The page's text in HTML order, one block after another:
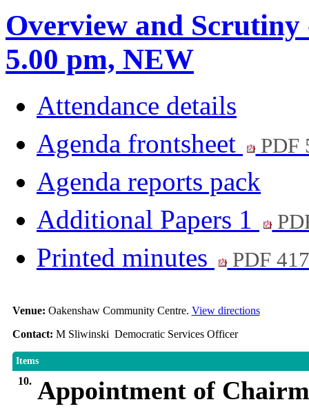
Overview and
5.00 pm, NEW
Attendance details
Agenda frontsheet
PDF
Agenda reports pack
Additional Papers 1
Printed minutes PDF
Venue: Oakenshaw Community Centre. View directions
Contact: M Sliwinski Democratic Services Officer
Items
10. Appointment of